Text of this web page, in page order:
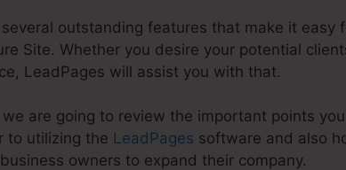
outstanding features that make it
Site. Whether you desire your potential
LeadPages will assist you with that.
are going to review the important points
to utilizing the LeadPages software and also
owners to expand their company.